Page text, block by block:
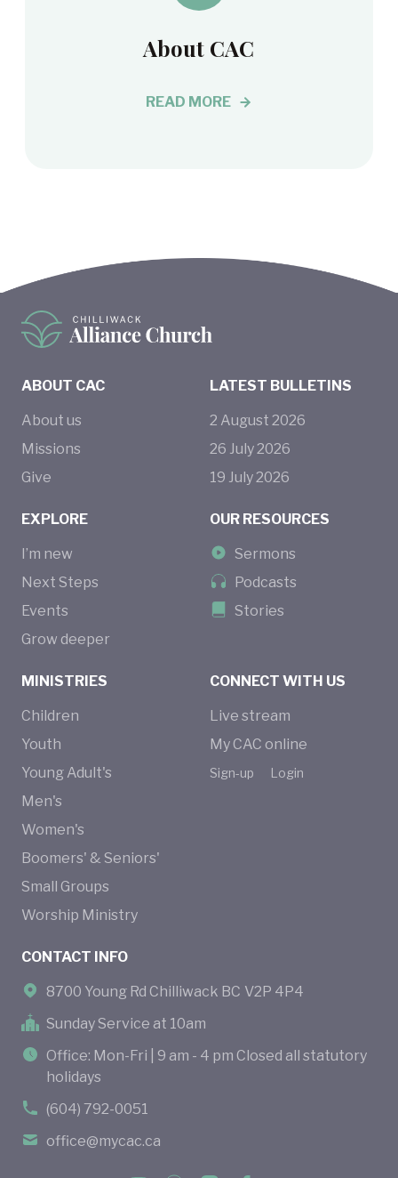
About CAC
READ MORE
ABOUT CAC
About us
Missions
Give
MINISTRIES
Children
Youth
Young Adult's
Men's
Women's
Boomers' & Seniors'
Small Groups
Worship Ministry
EXPLORE
I’m new
Next Steps
Events
Grow deeper
CONNECT WITH US
Live stream
My CAC online
Sign-up Login
LATEST BULLETINS
2 August 2026
26 July 2026
19 July 2026
OUR RESOURCES
Sermons
Podcasts
Stories
CONTACT INFO
8700 Young Rd Chilliwack BC V2P 4P4
Sunday Service at 10am
Office: Mon-Fri | 9 am - 4 pm Closed all statutory
holidays
(604) 792-0051
office@mycac.ca